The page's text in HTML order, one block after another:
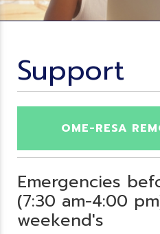
Support
OME-RESA
Emergencies
(7:30 am-4:00
weekend's